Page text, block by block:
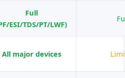
Full
ESI/TDS/PT/LWF)
All major devices